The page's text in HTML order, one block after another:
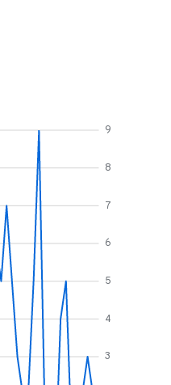
3
4
5
6
7
8
9